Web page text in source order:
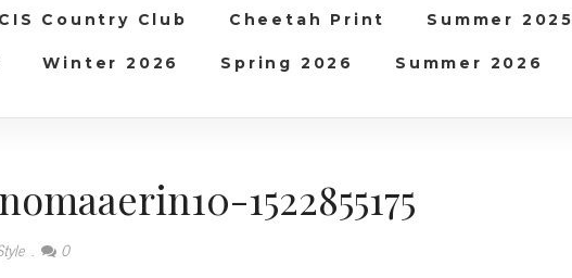
CIS Country Club Cheetah Print Summer 2025
Winter 2026 Spring 2026 Summer 2026
1522855175
. 0